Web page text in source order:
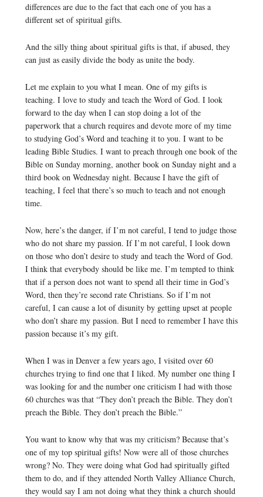
differences are due to the fact that each one of you has a
different set of spiritual gifts.
And the silly thing about spiritual gifts is that, if abused, they
can just as easily divide the body as unite the body.
Let me explain to you what I mean. One of my gifts is
teaching. I love to study and teach the Word of God. I look
forward to the day when I can stop doing a lot of the
paperwork that a church requires and devote more of my time
to studying God’s Word and teaching it to you. I want to be
leading Bible Studies. I want to preach through one book of the
Bible on Sunday morning, another book on Sunday night and a
third book on Wednesday night. Because I have the gift of
teaching, I feel that there’s so much to teach and not enough
time.
Now, here’s the danger, if I’m not careful, I tend to judge those
who do not share my passion. If I’m not careful, I look down
on those who don’t desire to study and teach the Word of God.
I think that everybody should be like me. I’m tempted to think
that if a person does not want to spend all their time in God’s
Word, then they’re second rate Christians. So if I’m not
careful, I can cause a lot of disunity by getting upset at people
who don’t share my passion. But I need to remember I have this
passion because it’s my gift.
When I was in Denver a few years ago, I visited over 60
churches trying to find one that I liked. My number one thing I
was looking for and the number one criticism I had with those
60 churches was that “They don’t preach the Bible. They don’t
preach the Bible. They don’t preach the Bible.”
You want to know why that was my criticism? Because that’s
one of my top spiritual gifts! Now were all of those churches
wrong? No. They were doing what God had spiritually gifted
them to do, and if they attended North Valley Alliance Church,
they would say I am not doing what they think a church should